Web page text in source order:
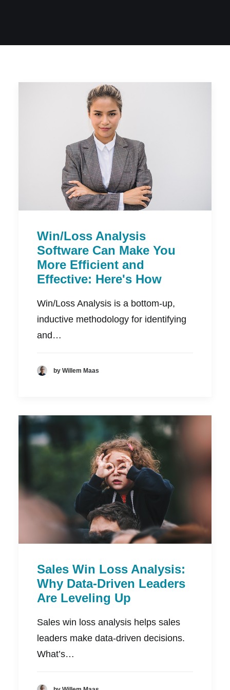
Win/Loss Analysis
Software Can Make You
More Efficient and
Effective: Here's How
Win/Loss Analysis is a bottom-up,
inductive methodology for identifying
and…
by Willem Maas
Sales Win Loss Analysis:
Why Data-Driven Leaders
Are Leveling Up
Sales win loss analysis helps sales
leaders make data-driven decisions.
What’s…